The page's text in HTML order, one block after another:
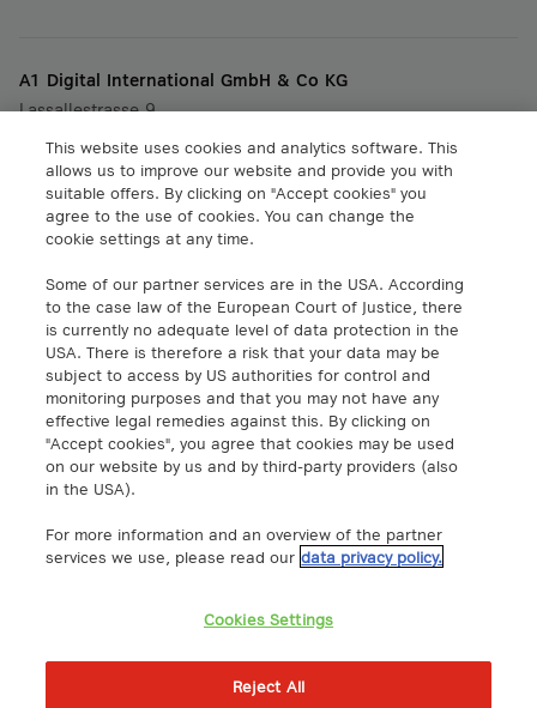
A1 Digital International GmbH & Co KG
Lassallestrasse 9
+43 5 06640
info@a1.digital
A1 Digital Spain S.L.
Calle Federico Salmón 13
28016 Madrid, España
info@a1.digital
A1 Digital Deutschland GmbH
Kustermannpark
Rosenheimer Strasse 116
D-81669 Munich, Germany
info@a1.digital
Akenes SA
https://www.exoscale.com/
This website uses cookies and analytics software. This
allows us to improve our website and provide you with
suitable offers. By clicking on "Accept cookies" you
agree to the use of cookies. You can change the
cookie settings at any time.
Some of our partner services are in the USA. According
to the case law of the European Court of Justice, there
is currently no adequate level of data protection in the
USA. There is therefore a risk that your data may be
subject to access by US authorities for control and
monitoring purposes and that you may not have any
effective legal remedies against this. By clicking on
"Accept cookies", you agree that cookies may be used
on our website by us and by third-party providers (also
in the USA).
For more information and an overview of the partner
services we use, please read our data privacy policy.
Cookies Settings
Reject All